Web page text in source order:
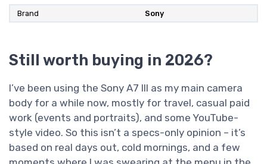
Brand Sony
Still worth buying in 2026?
I’ve been using the Sony A7 III as my main camera
body for a while now, mostly for travel, casual paid
work (events and portraits), and some YouTube-
style video. So this isn’t a specs-only opinion – it’s
based on real days out, cold mornings, and a few